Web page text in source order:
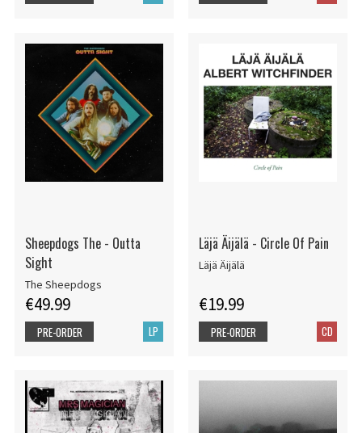
Sheepdogs The - Outta
Sight
The Sheepdogs
€49.99
LP
PRE-ORDER
Läjä Äijälä - Circle Of Pain
Läjä Äijälä
€19.99
CD
PRE-ORDER